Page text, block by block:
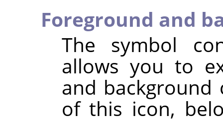
Foreground and
The symbol
allows you to
and
of this icon,